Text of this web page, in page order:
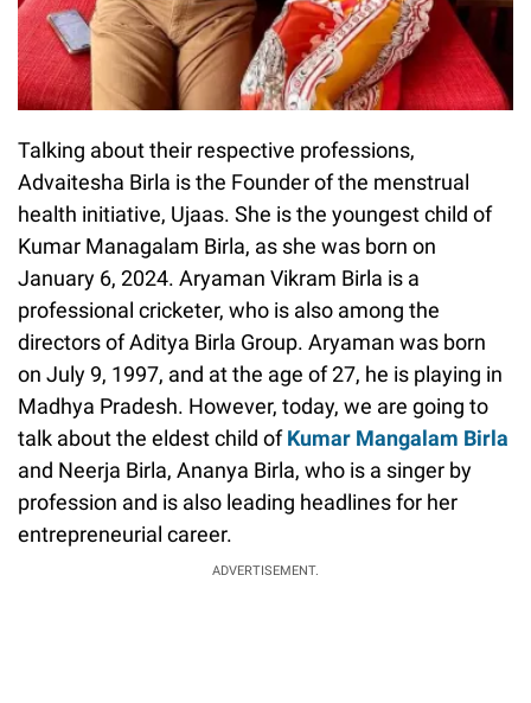
Talking about their respective professions,
Advaitesha Birla is the Founder of the menstrual
health initiative, Ujaas. She is the youngest child of
Kumar Managalam Birla, as she was born on
January 6, 2024. Aryaman Vikram Birla is a
professional cricketer, who is also among the
directors of Aditya Birla Group. Aryaman was born
on July 9, 1997, and at the age of 27, he is playing in
Madhya Pradesh. However, today, we are going to
talk about the eldest child ofKumar Mangalam Birla
and Neerja Birla, Ananya Birla, who is a singer by
profession and is also leading headlines for her
entrepreneurial career.
ADVERTISEMENT.